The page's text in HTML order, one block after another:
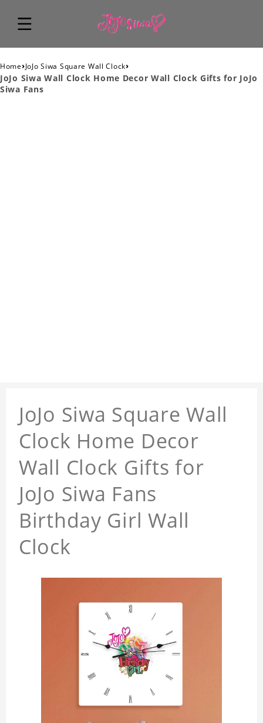
Home›JoJo Siwa Square Wall Clock›
JoJo Siwa Wall Clock Home Decor Wall Clock Gifts for JoJo
Siwa Fans
JoJo Siwa Square Wall
Clock Home Decor
Wall Clock Gifts for
JoJo Siwa Fans
Birthday Girl Wall
Clock